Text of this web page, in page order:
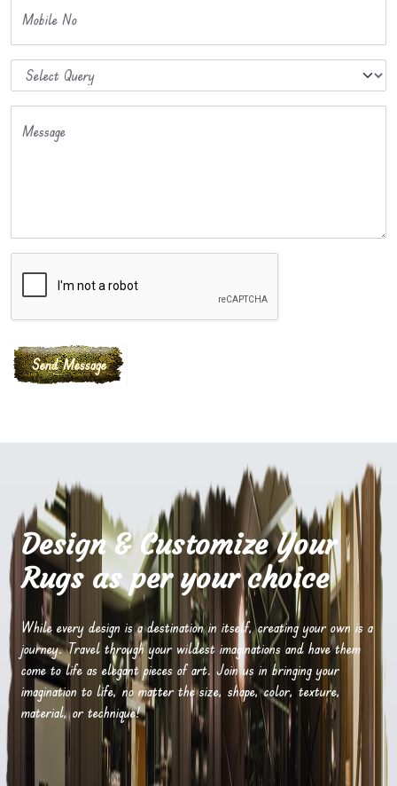
Mobile No
Message
Design & Customize Your
Rugs as per your choice
While every design is a destination in itself, creating your own is a
journey. Travel through your wildest imaginations and have them
come to life as elegant pieces of art. Join us in bringing your
imagination to life, no matter the size, shape, color, texture,
material, or technique!